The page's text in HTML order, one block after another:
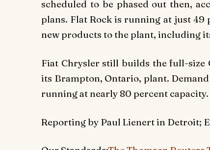
scheduled to be phased out then,
plans. Flat Rock is running at just 49
new products to the plant, including
Fiat Chrysler still builds the full-size
its Brampton, Ontario, plant.
running at nearly 80 percent capacity.
Reporting by Paul Lienert in Detroit;